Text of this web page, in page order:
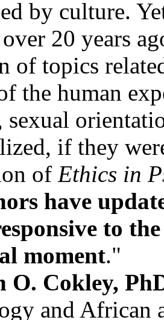
by culture.
20 years
of topics
the human
if they
of Ethics in
have
to
moment."
O. Cokley,
and African